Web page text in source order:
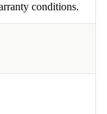
conditions.